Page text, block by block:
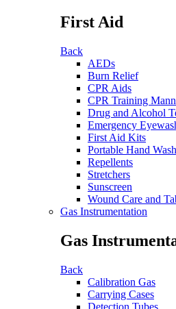
First Aid
Back
AEDs
Burn Relief
CPR Aids
CPR Training
Drug and Alcohol
Emergency
First Aid Kits
Portable Hand
Repellents
Stretchers
Sunscreen
Wound Care and
Gas Instrumentation
Gas
Back
Calibration Gas
Carrying Cases
Detection Tubes